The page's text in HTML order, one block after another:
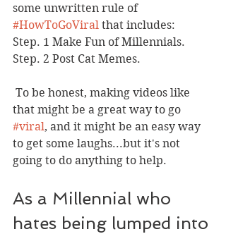
some unwritten rule of
#HowToGoViral that includes:
Step. 1 Make Fun of Millennials.
Step. 2 Post Cat Memes.
that might be a great way to go
#viral, and it might be an easy way
to get some laughs...but it's not
going to do anything to help.
As a Millennial who
hates being lumped into